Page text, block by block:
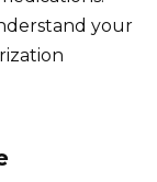
your